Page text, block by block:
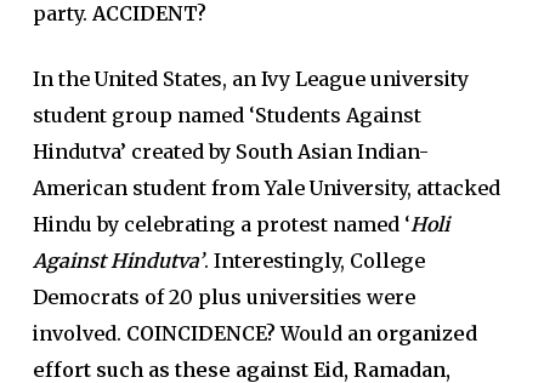
party.ACCIDENT?
In the United States, an Ivy League university
student group named ‘Students Against
Hindutva’ created by South Asian Indian-
American student from Yale University, attacked
Hindu by celebrating a protest named ‘Holi
Against Hindutva’. Interestingly, College
Democrats of 20 plus universities were
involved. COINCIDENCE?Would anorganized
effort such as these against Eid, Ramadan,